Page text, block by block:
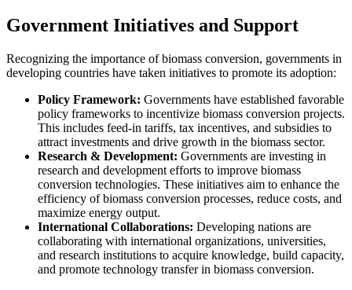
Government Initiatives and Support
Recognizing the importance of biomass conversion, governments in
developing countries have taken initiatives to promote its adoption:
Policy Framework: Governments have established favorable
policy frameworks to incentivize biomass conversion projects.
This includes feed-in tariffs, tax incentives, and subsidies to
attract investments and drive growth in the biomass sector.
Research & Development: Governments are investing in
research and development efforts to improve biomass
conversion technologies. These initiatives aim to enhance the
efficiency of biomass conversion processes, reduce costs, and
maximize energy output.
International Collaborations: Developing nations are
collaborating with international organizations, universities,
and research institutions to acquire knowledge, build capacity,
and promote technology transfer in biomass conversion.